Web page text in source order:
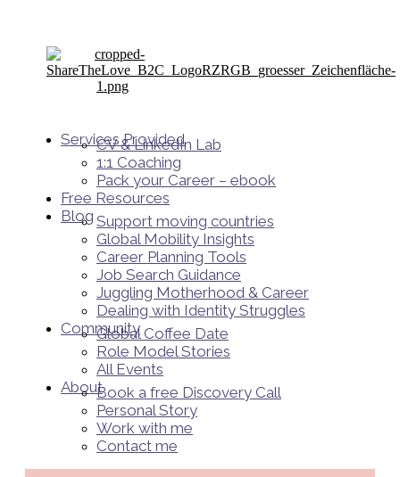
Services Provided
CV & LinkedIn Lab
1:1 Coaching
Pack your Career – ebook
Free Resources
Blog Support moving countries
Global Mobility Insights
Career Planning Tools​
Job Search Guidance
Juggling Motherhood & Career
Dealing with Identity Struggles
Community
Global Coffee Date
Role Model Stories
All Events
AboutBook a free Discovery Call
Personal Story
Work with me
Contact me